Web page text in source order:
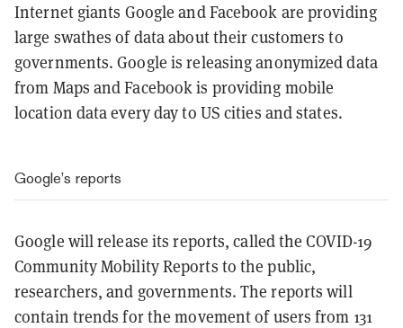
Internet giants Google and Facebook are providing
large swathes of data about their customers to
governments. Google is releasing anonymized data
from Maps and Facebook is providing mobile
location data every day to US cities and states.
Google’s reports
Google will release its reports, called the COVID-19
Community Mobility Reports to the public,
researchers, and governments. The reports will
contain trends for the movement of users from 131